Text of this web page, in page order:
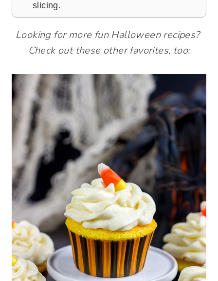
slicing.
Looking for more fun Halloween recipes?
Check out these other favorites, too: